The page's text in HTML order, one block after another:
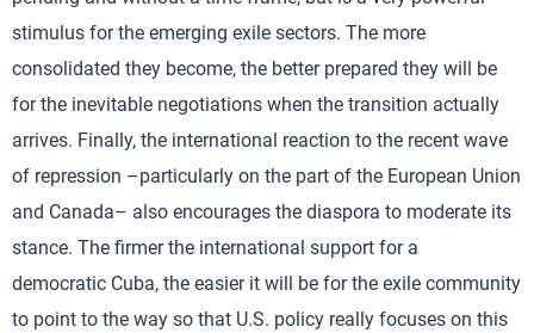
stimulus for the emerging exile sectors. The more
consolidated they become, the better prepared they will be
for the inevitable negotiations when the transition actually
arrives. Finally, the international reaction to the recent wave
of repression –particularly on the part of the European Union
and Canada– also encourages the diaspora to moderate its
stance. The firmer the international support for a
democratic Cuba, the easier it will be for the exile community
to point to the way so that U.S. policy really focuses on this